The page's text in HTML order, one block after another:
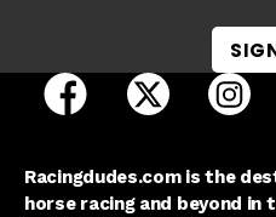
open Racing Dudes
open
Racingdudes.com is the
horse racing and beyond